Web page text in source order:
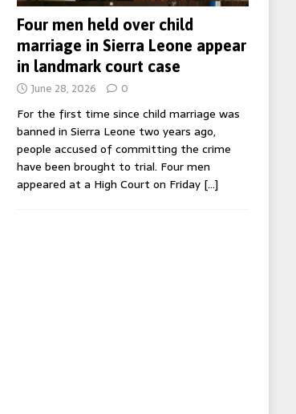
Four men held over child
marriage in Sierra Leone appear
in landmark court case
June 28, 2026 0
For the first time since child marriage was
banned in Sierra Leone two years ago,
people accused of committing the crime
have been brought to trial. Four men
appeared at a High Court on Friday […]